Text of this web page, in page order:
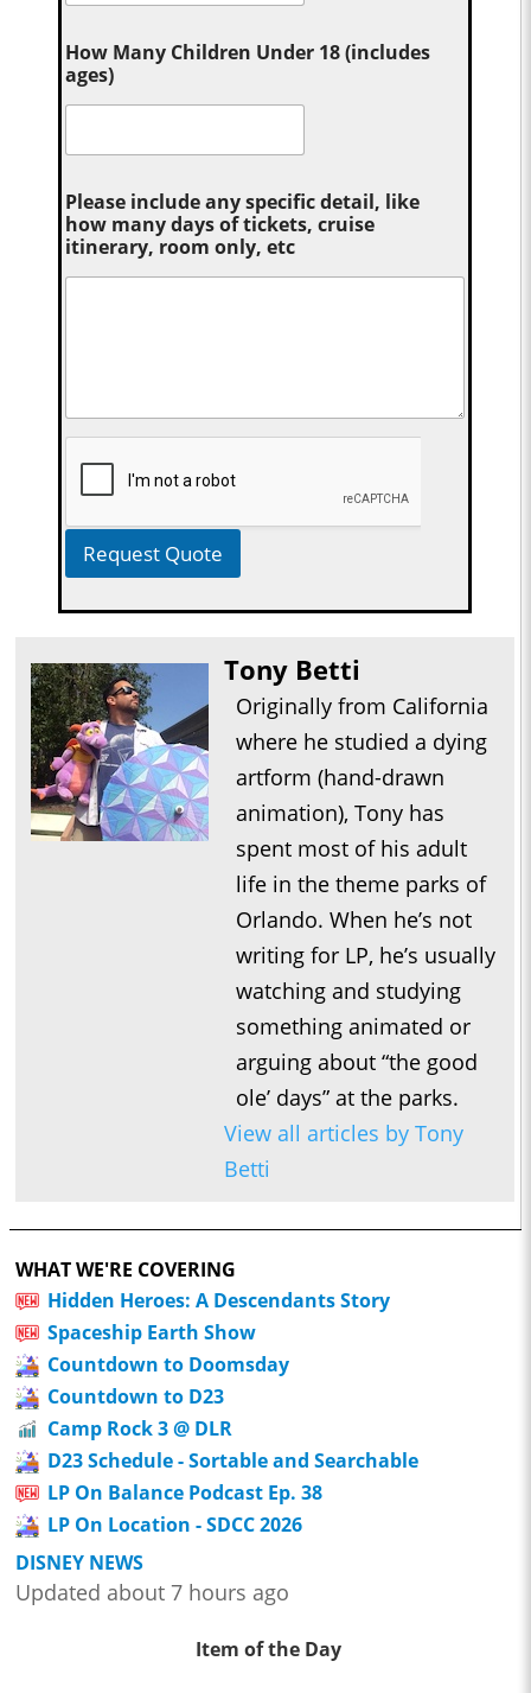
How Many Children Under 18 (includes
ages)
Please include any specific detail, like
how many days of tickets, cruise
itinerary, room only, etc
Request Quote
Tony Betti
Originally from California
where he studied a dying
artform (hand-drawn
animation), Tony has
spent most of his adult
life in the theme parks of
Orlando. When he’s not
writing for LP, he’s usually
watching and studying
something animated or
arguing about “the good
ole’ days” at the parks.
View all articles by Tony
Betti
WHAT WE'RE COVERING
Hidden Heroes: A Descendants Story
Spaceship Earth Show
Countdown to Doomsday
Countdown to D23
Camp Rock 3 @ DLR
D23 Schedule - Sortable and Searchable
LP On Balance Podcast Ep. 38
LP On Location - SDCC 2026
DISNEY NEWS
Updated about 7 hours ago
Item of the Day